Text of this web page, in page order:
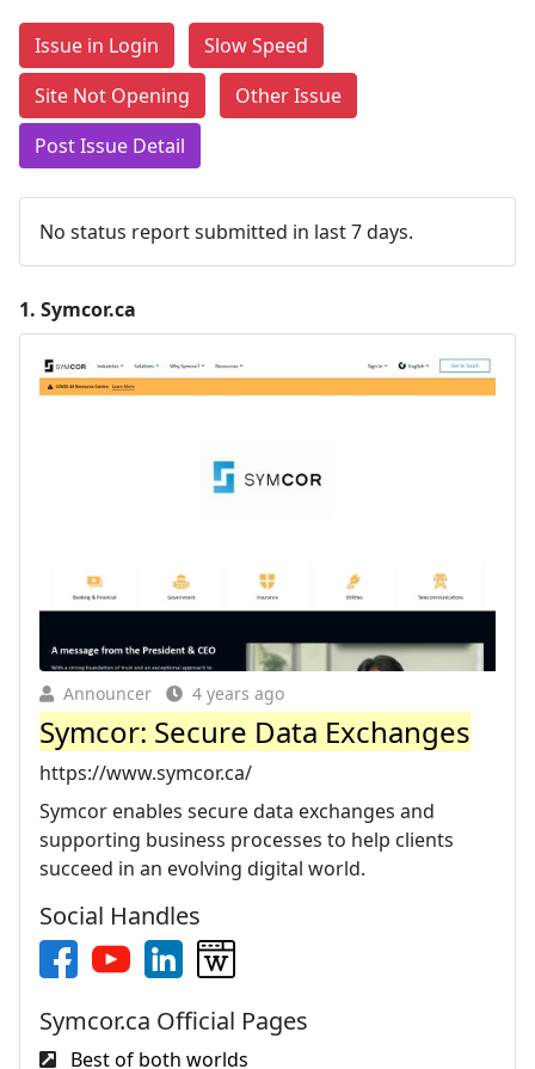
Issue in Login
Slow Speed
Site Not Opening
Other Issue
Post Issue Detail
No status report submitted in last 7 days.
1. Symcor.ca
Announcer 4 years ago
Symcor: Secure Data Exchanges
https://www.symcor.ca/
Symcor enables secure data exchanges and
supporting business processes to help clients
succeed in an evolving digital world.
Social Handles
Symcor.ca Official Pages
Best of both worlds